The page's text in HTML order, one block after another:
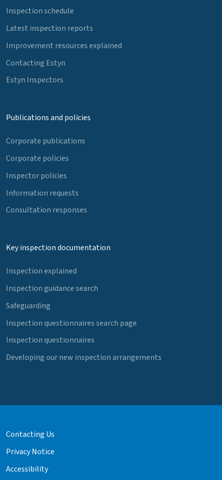
Inspection schedule
Latest inspection reports
Improvement resources explained
Contacting Estyn
Estyn Inspectors
Publications and policies
Corporate publications
Corporate policies
Inspector policies
Information requests
Consultation responses
Key inspection documentation
Inspection explained
Inspection guidance search
Safeguarding
Inspection questionnaires search page
Inspection questionnaires
Developing our new inspection arrangements
Contacting Us
Privacy Notice
Accessibility